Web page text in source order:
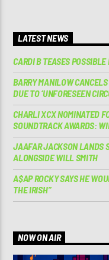
LATEST NEWS
CARDI B TEASES
BARRY MANILOW
DUE TO ‘UNFORESEEN
CHARLI XCX NOMINATED
SOUNDTRACK AWARDS:
JAAFAR JACKSON LANDS
ALONGSIDE WILL SMITH
A$AP ROCKY SAYS HE
THE IRISH”
NOW ON AIR